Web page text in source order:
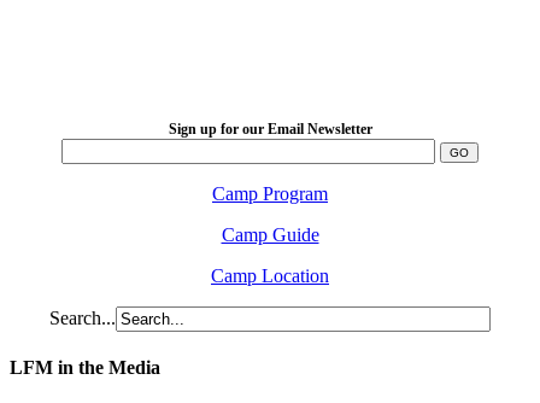
Sign up for our Email Newsletter
Camp Program
Camp Guide
Camp Location
Search...
LFM in the Media